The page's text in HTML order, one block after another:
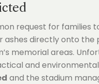
request for families
ashes directly onto the
memorial areas.
and
and the stadium